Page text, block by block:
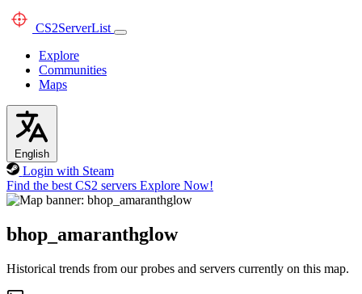
CS2ServerList
Explore
Communities
Maps
English
Login with Steam
Find the best CS2 servers Explore Now!
bhop_amaranthglow
Historical trends from our probes and servers currently on this map.